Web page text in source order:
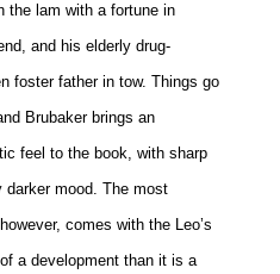
the lam with a fortune in
and his elderly drug-
foster father in tow. Things go
Brubaker brings an
feel to the book, with sharp
darker mood. The most
comes with the Leo’s
a development than it is a